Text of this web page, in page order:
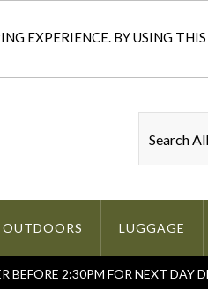
EXPERIENCE. BY USING
OUTDOORS LUGGAGE
BEFORE 2:30PM FOR NEXT DAY